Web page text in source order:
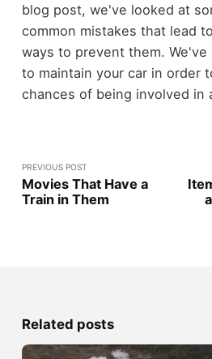
blog post, we've looked at
common mistakes that lead
ways to prevent them.
to maintain your car in order
chances of being involved in
PREVIOUS POST
Movies That Have a
Train in Them
Related posts